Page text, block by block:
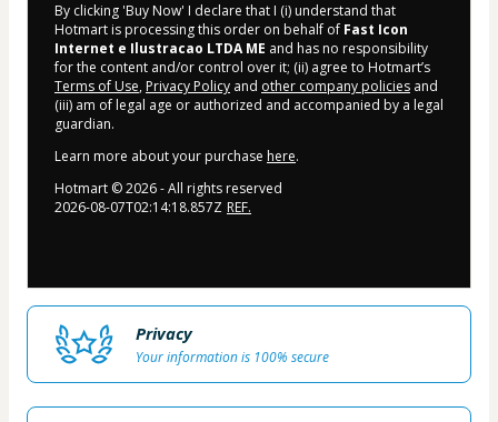
By clicking 'Buy Now' I declare that I (i) understand that
Hotmart is processing this order on behalf of Fast Icon
Internet e Ilustracao LTDA ME and has no responsibility
for the content and/or control over it; (ii) agree to Hotmart’s
Terms of Use, Privacy Policy and other company policies and
(iii) am of legal age or authorized and accompanied by a legal
guardian.
Learn more about your purchase here.
Hotmart ©2026- All rights reserved
2026-08-07T02:14:18.857Z REF.
Privacy
Your information is 100% secure